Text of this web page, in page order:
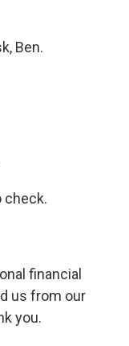
Ben.
check.
financial
us from our
you.